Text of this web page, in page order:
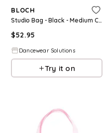
BLOCH
Studio Bag - Black - Medium Child - Dance Bag A330
$52.95
Dancewear Solutions
Try it on